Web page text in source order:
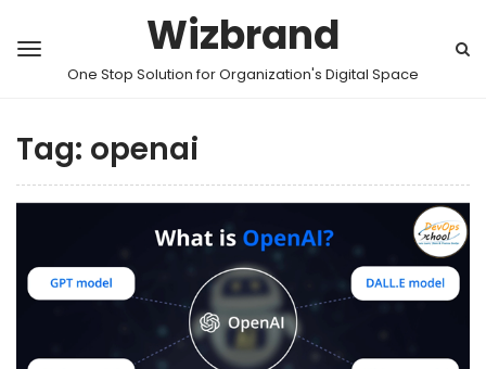
Wizbrand
One Stop Solution for Organization's Digital Space
Tag: openai